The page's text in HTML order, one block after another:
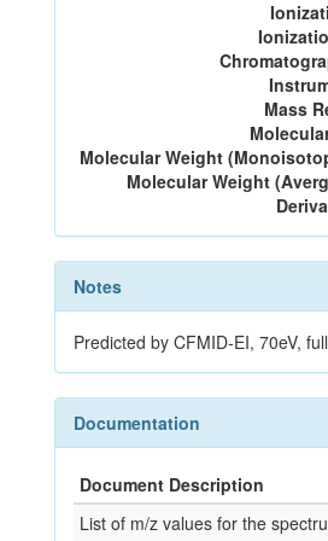
Mass
Molecular Weight
Molecular Weight
Notes
Predicted by CFMID-EI, 70eV,
Documentation
Document Description
List of m/z values for the